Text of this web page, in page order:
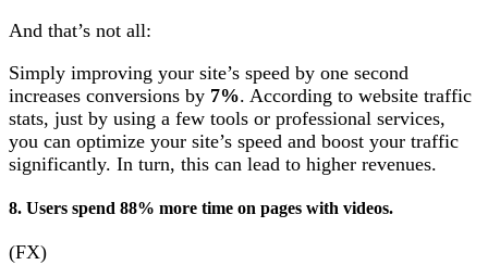
And that’s not all:
Simply improving your site’s speed by one second
increases conversions by 7%. According to website traffic
stats, just by using a few tools or professional services,
you can optimize your site’s speed and boost your traffic
significantly. In turn, this can lead to higher revenues.
8. Users spend 88% more time on pages with videos.
(FX)